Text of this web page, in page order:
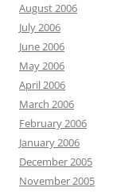
August 2006
July 2006
June 2006
May 2006
April 2006
March 2006
February 2006
January 2006
December 2005
November 2005